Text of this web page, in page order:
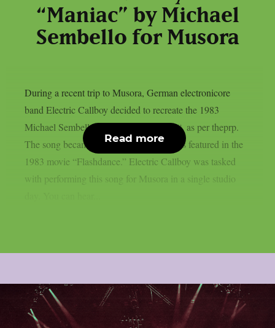
“Maniac” by Michael
Sembello for Musora
During a recent trip to Musora, German electronicore
band Electric Callboy decided to recreate the 1983
Michael Sembello smash song “Maniac“, as per theprp.
The song became well-known after it was featured in the
1983 movie “Flashdance.” Electric Callboy was tasked
with performing this song for Musora in a single studio
Read more